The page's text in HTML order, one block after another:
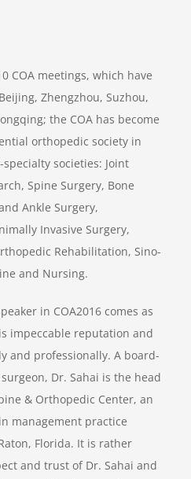
COA meetings, which have
Zhengzhou, Suzhou,
the COA has become
orthopedic society in
societies: Joint
Spine Surgery, Bone
Ankle Surgery,
Invasive Surgery,
Rehabilitation, Sino-
and Nursing.
in COA2016 comes as
impeccable reputation and
and professionally. A board-
Dr. Sahai is the head
& Orthopedic Center, an
management practice
Florida. It is rather
and trust of Dr. Sahai and